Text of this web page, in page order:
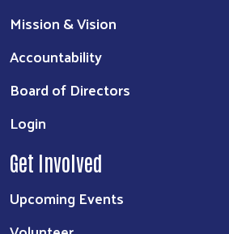
Mission & Vision
Accountability
Board of Directors
Login
Get Involved
Upcoming Events